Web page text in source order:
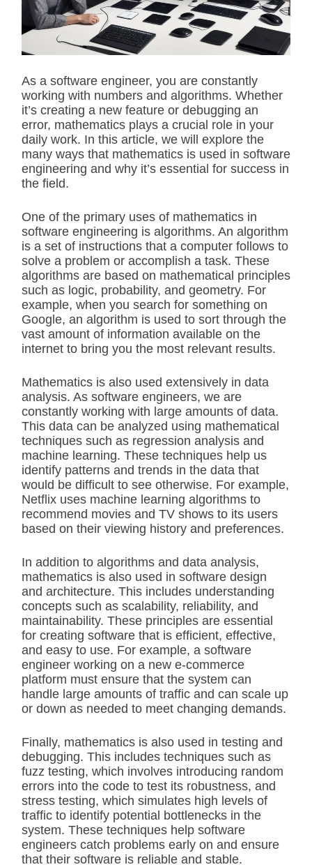
t
e
d
r
t
i
m
e
As a software engineer, you are constantly
working with numbers and algorithms. Whether
it’s creating a new feature or debugging an
error, mathematics plays a crucial role in your
daily work. In this article, we will explore the
many ways that mathematics is used in software
engineering and why it’s essential for success in
the field.
One of the primary uses of mathematics in
software engineering is algorithms. An algorithm
is a set of instructions that a computer follows to
solve a problem or accomplish a task. These
algorithms are based on mathematical principles
such as logic, probability, and geometry. For
example, when you search for something on
Google, an algorithm is used to sort through the
vast amount of information available on the
internet to bring you the most relevant results.
Mathematics is also used extensively in data
analysis. As software engineers, we are
constantly working with large amounts of data.
This data can be analyzed using mathematical
techniques such as regression analysis and
machine learning. These techniques help us
identify patterns and trends in the data that
would be difficult to see otherwise. For example,
Netflix uses machine learning algorithms to
recommend movies and TV shows to its users
based on their viewing history and preferences.
In addition to algorithms and data analysis,
mathematics is also used in software design
and architecture. This includes understanding
concepts such as scalability, reliability, and
maintainability. These principles are essential
for creating software that is efficient, effective,
and easy to use. For example, a software
engineer working on a new e-commerce
platform must ensure that the system can
handle large amounts of traffic and can scale up
or down as needed to meet changing demands.
Finally, mathematics is also used in testing and
debugging. This includes techniques such as
fuzz testing, which involves introducing random
errors into the code to test its robustness, and
stress testing, which simulates high levels of
traffic to identify potential bottlenecks in the
system. These techniques help software
engineers catch problems early on and ensure
that their software is reliable and stable.